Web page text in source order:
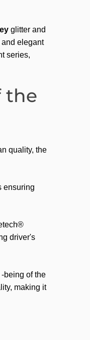
glitter and
elegant
series,
the
quality, the
ensuring
driver's
being of the
making it